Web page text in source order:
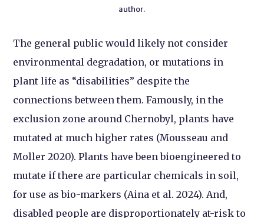
author.
The general public would likely not consider
environmental degradation, or mutations in
plant life as “disabilities” despite the
connections between them. Famously, in the
exclusion zone around Chernobyl, plants have
mutated at much higher rates (Mousseau and
Moller 2020). Plants have been bioengineered to
mutate if there are particular chemicals in soil,
for use as bio-markers (Aina et al. 2024). And,
disabled people are disproportionately at-risk to